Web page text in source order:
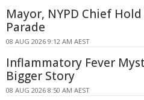
Mayor, NYPD Chief
Parade
08 AUG 2026 9:12 AM AEST
Inflammatory Fever
Bigger Story
08 AUG 2026 8:50 AM AEST